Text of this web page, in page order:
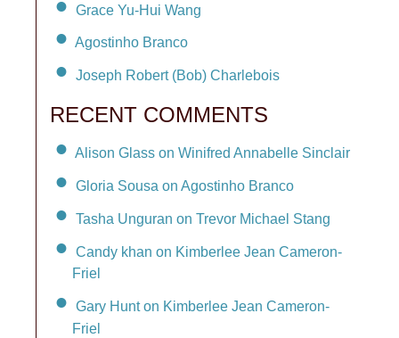
Grace Yu-Hui Wang
Agostinho Branco
Joseph Robert (Bob) Charlebois
RECENT COMMENTS
Alison Glass on Winifred Annabelle Sinclair
Gloria Sousa on Agostinho Branco
Tasha Unguran on Trevor Michael Stang
Candy khan on Kimberlee Jean Cameron-
Friel
Gary Hunt on Kimberlee Jean Cameron-
Friel